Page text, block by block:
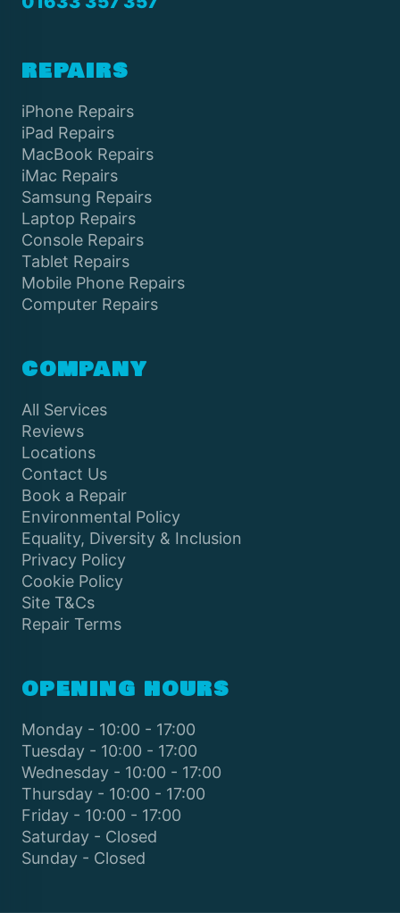
REPAIRS
iPhone Repairs
iPad Repairs
MacBook Repairs
iMac Repairs
Samsung Repairs
Laptop Repairs
Console Repairs
Tablet Repairs
Mobile Phone Repairs
Computer Repairs
COMPANY
All Services
Reviews
Locations
Contact Us
Book a Repair
Environmental Policy
Equality, Diversity & Inclusion
Privacy Policy
Cookie Policy
Site T&Cs
Repair Terms
OPENING HOURS
Monday - 10:00 - 17:00
Tuesday - 10:00 - 17:00
Wednesday - 10:00 - 17:00
Thursday - 10:00 - 17:00
Friday - 10:00 - 17:00
Saturday - Closed
Sunday - Closed